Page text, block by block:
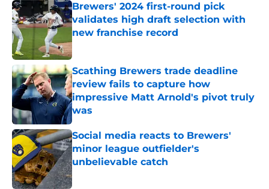
Brewers' 2024 first-round pick
validates high draft selection with
new franchise record
Published by on Invalid Date
Scathing Brewers trade deadline
review fails to capture how
impressive Matt Arnold's pivot truly
was
Published by on Invalid Date
Social media reacts to Brewers'
minor league outfielder's
unbelievable catch
Published by on Invalid Date